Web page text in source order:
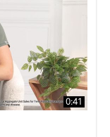
0:41